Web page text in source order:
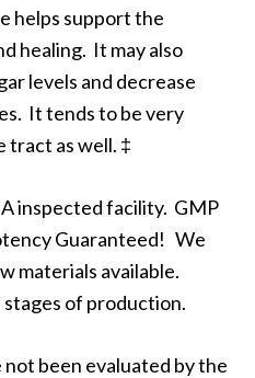
helps support the
healing. It may also
levels and decrease
It tends to be very
tract as well. ‡
inspected facility. GMP
Guaranteed! We
materials available.
stages of production.
been evaluated by the